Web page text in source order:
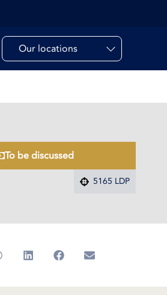
Our locations
To be discussed
5165 LDP